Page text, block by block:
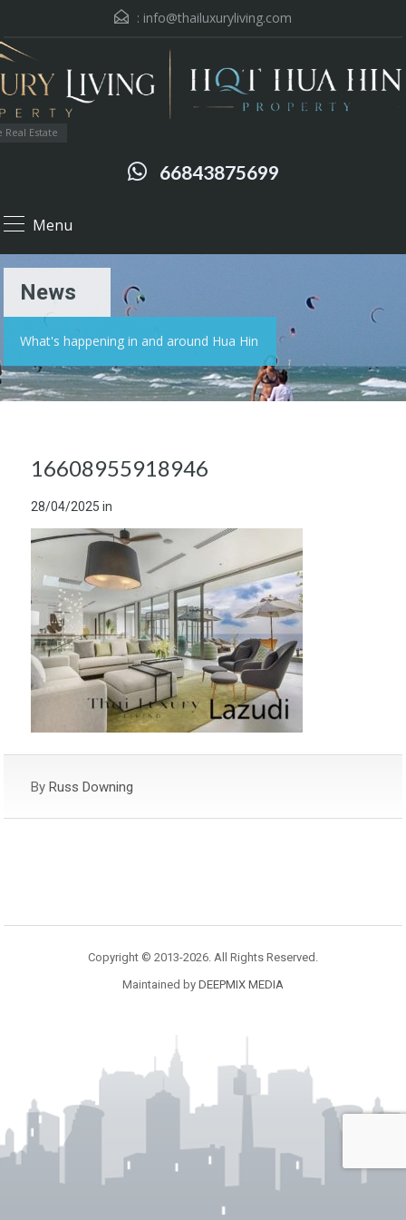
: info@thailuxuryliving.com
Estate
66843875699
Menu
News
What's happening in and around Hua Hin
16608955918946
28/04/2025 in
By Russ Downing
Copyright © 2013-2026. All Rights Reserved.
Maintained by DEEPMIX MEDIA